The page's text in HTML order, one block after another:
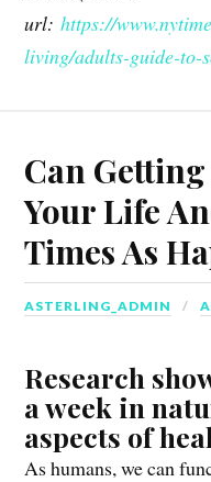
url:https://
living/adults-guide-to-
Can
Your Life
Times As
ASTERLING_ADMIN
Research
a week in
aspects of
As humans, we can